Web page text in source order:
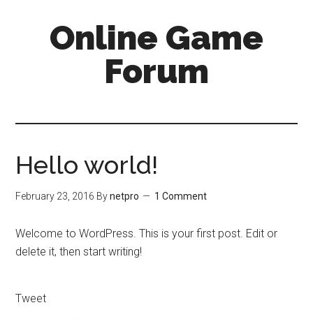
Online Game
Forum
Hello world!
February 23, 2016 Bynetpro 1 Comment
Welcome to WordPress. This is your first post. Edit or
delete it, then start writing!
Tweet